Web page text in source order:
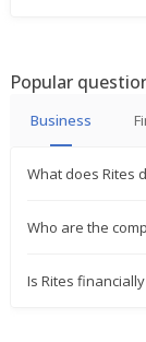
JSW Infra's
RITES For
Feb 23, 2026
RITES Dec-
Maintenance
Popular
Business
What does Rites
Who are the
Is Rites